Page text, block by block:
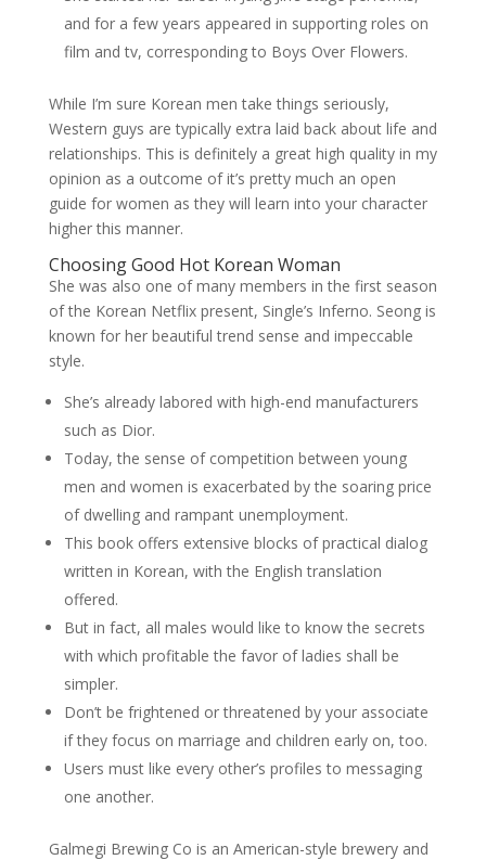
and for a few years appeared in supporting roles on
film and tv, corresponding to Boys Over Flowers.
While I’m sure Korean men take things seriously,
Western guys are typically extra laid back about life and
relationships. This is definitely a great high quality in my
opinion as a outcome of it’s pretty much an open
guide for women as they will learn into your character
higher this manner.
Choosing Good Hot Korean Woman
She was also one of many members in the first season
of the Korean Netflix present, Single’s Inferno. Seong is
known for her beautiful trend sense and impeccable
style.
She’s already labored with high-end manufacturers
such as Dior.
Today, the sense of competition between young
men and women is exacerbated by the soaring price
of dwelling and rampant unemployment.
This book offers extensive blocks of practical dialog
written in Korean, with the English translation
offered.
But in fact, all males would like to know the secrets
with which profitable the favor of ladies shall be
simpler.
Don’t be frightened or threatened by your associate
if they focus on marriage and children early on, too.
Users must like every other’s profiles to messaging
one another.
Galmegi Brewing Co is an American-style brewery and